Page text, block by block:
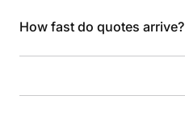
How fast do quotes arrive?